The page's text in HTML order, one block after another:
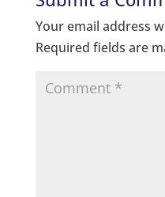
Your email address
Required fields are